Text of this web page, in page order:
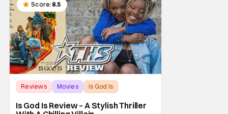
Score: 8.5
Reviews Movies Is God Is
Is God Is Review – A Stylish Thriller